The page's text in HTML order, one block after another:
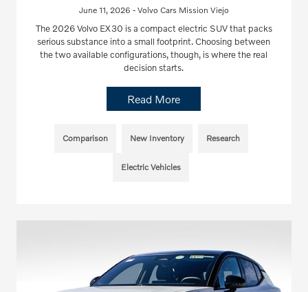
June 11, 2026 - Volvo Cars Mission Viejo
The 2026 Volvo EX30 is a compact electric SUV that packs
serious substance into a small footprint. Choosing between
the two available configurations, though, is where the real
decision starts.
Read More
Comparison New Inventory Research
Electric Vehicles